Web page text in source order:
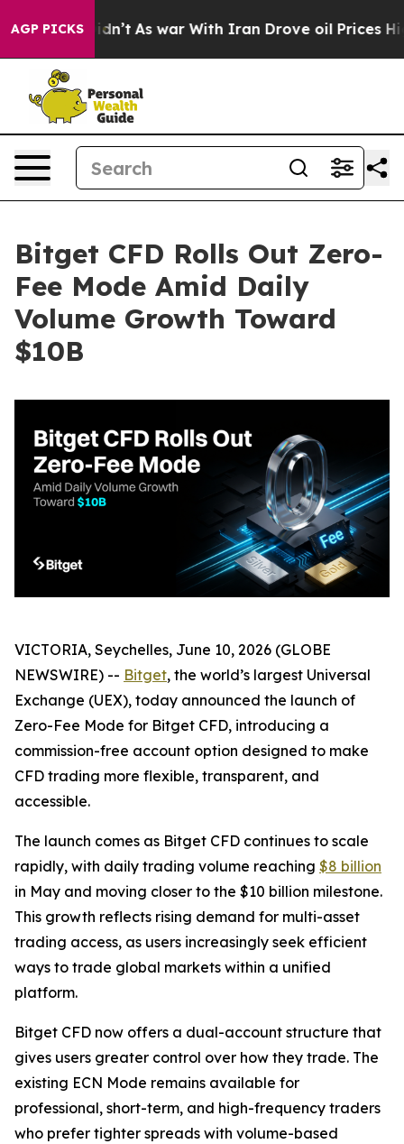
AGP PICKS
it Didn’t As war With Iran Drove oil Prices
Bitget CFD Rolls Out Zero-
Fee Mode Amid Daily
Volume Growth Toward
$10B
VICTORIA, Seychelles, June 10, 2026 (GLOBE
NEWSWIRE) -- Bitget, the world’s largest Universal
Exchange (UEX), today announced the launch of
Zero-Fee Mode for Bitget CFD, introducing a
commission-free account option designed to make
CFD trading more flexible, transparent, and
accessible.
The launch comes as Bitget CFD continues to scale
rapidly, with daily trading volume reaching $8 billion
in May and moving closer to the $10 billion milestone.
This growth reflects rising demand for multi-asset
trading access, as users increasingly seek efficient
ways to trade global markets within a unified
platform.
Bitget CFD now offers a dual-account structure that
gives users greater control over how they trade. The
existing ECN Mode remains available for
professional, short-term, and high-frequency traders
who prefer tighter spreads with volume-based